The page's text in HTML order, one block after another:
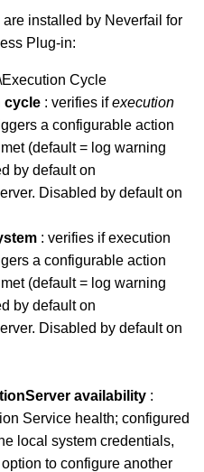
installed by Neverfail for
Plug-in:
Cycle
cycle : verifies ifexecution
a configurable action
(default = log warning
by default on
Disabled by default on
: verifies if execution
a configurable action
(default = log warning
by default on
Disabled by default on
availability :
Service health; configured
local system credentials,
to configure another